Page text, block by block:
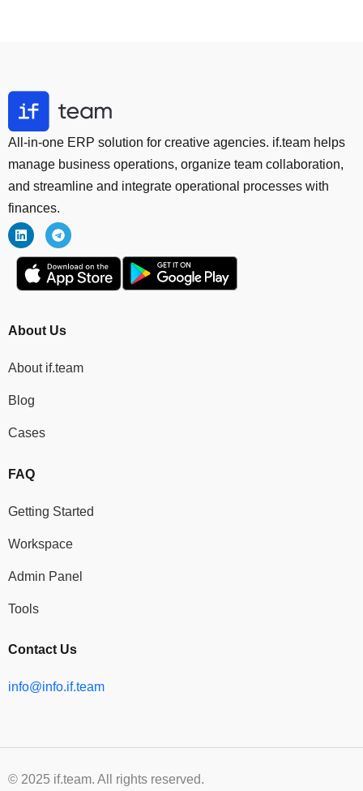
All-in-one ERP solution for creative agencies. if.team helps
manage business operations, organize team collaboration,
and streamline and integrate operational processes with
finances.
About Us
About if.team
Blog
Cases
FAQ
Getting Started
Workspace
Admin Panel
Tools
Contact Us
info@info.if.team
© 2025 if.team. All rights reserved.